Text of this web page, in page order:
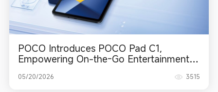
POCO Introduces POCO Pad C1,
Empowering On-the-Go Entertainment
Extended Battery Life
05/20/2026 3515